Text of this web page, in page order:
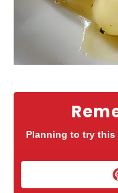
Planning to try